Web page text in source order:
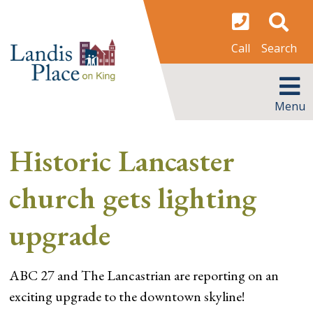
content
Call Search
Menu
Historic Lancaster
church gets lighting
upgrade
ABC 27 and The Lancastrian are reporting on an
exciting upgrade to the downtown skyline!